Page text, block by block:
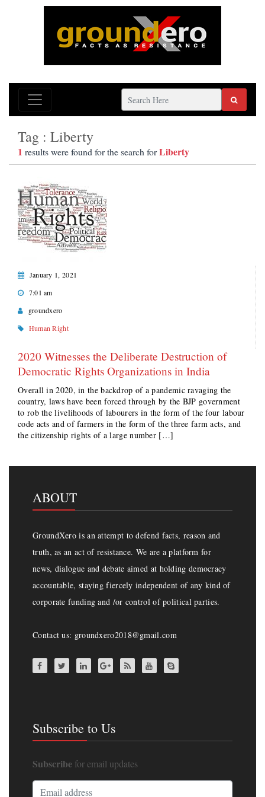
Tag : Liberty
1 results were found for the search forLiberty
January 1, 2021
7:01 am
groundxero
Human Right
2020 Witnesses the Deliberate Destruction of
Democratic Rights Organizations in India
Overall in 2020, in the backdrop of a pandemic ravaging the
country, laws have been forced through by the BJP government
to rob the livelihoods of labourers in the form of the four labour
code acts and of farmers in the form of the three farm acts, and
the citizenship rights of a large number […]
ABOUT
GroundXero is an attempt to defend facts, reason and
truth, as an act of resistance. We are a platform for
news, dialogue and debate aimed at holding democracy
accountable, staying fiercely independent of any kind of
corporate funding and /or control of political parties.
Contact us: groundxero2018@gmail.com
Subscribe to Us
Subscribe for email updates